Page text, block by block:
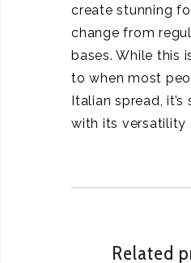
create stunning
change from
bases. While this
to when most
Italian spread,
with its versatility
Related